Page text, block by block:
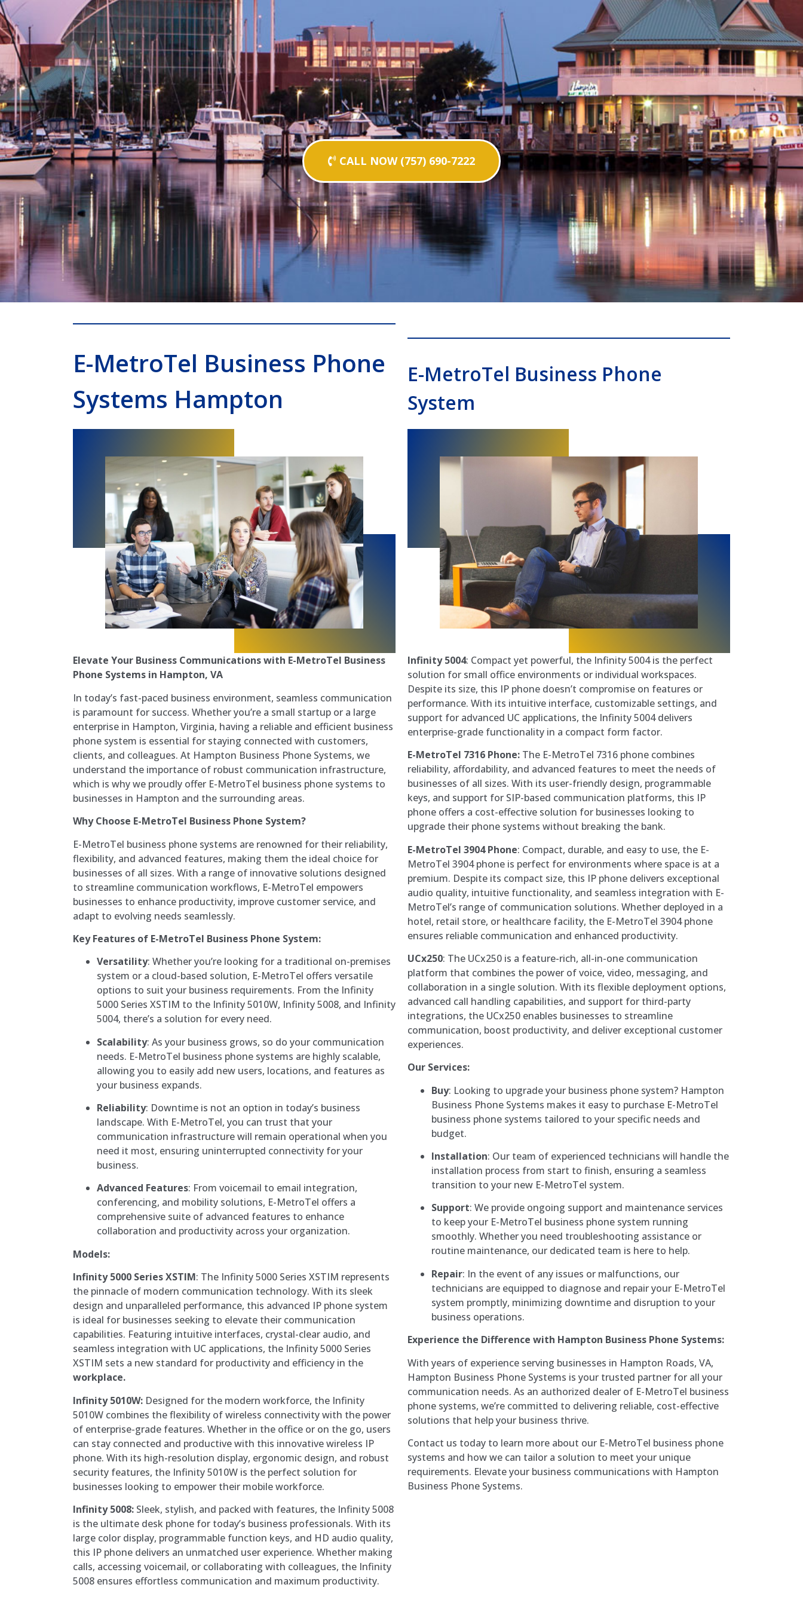
CALL NOW (757) 690-7222
E-MetroTel Business Phone
Systems Hampton
Elevate Your Business Communications with E-MetroTel Business
Phone Systems in Hampton, VA
In today’s fast-paced business environment, seamless communication
is paramount for success. Whether you’re a small startup or a large
enterprise in Hampton, Virginia, having a reliable and efficient business
phone system is essential for staying connected with customers,
clients, and colleagues. At Hampton Business Phone Systems, we
understand the importance of robust communication infrastructure,
which is why we proudly offer E-MetroTel business phone systems to
businesses in Hampton and the surrounding areas.
Why Choose E-MetroTel Business Phone System?
E-MetroTel business phone systems are renowned for their reliability,
flexibility, and advanced features, making them the ideal choice for
businesses of all sizes. With a range of innovative solutions designed
to streamline communication workflows, E-MetroTel empowers
businesses to enhance productivity, improve customer service, and
adapt to evolving needs seamlessly.
Key Features of E-MetroTel Business Phone System:
Versatility: Whether you’re looking for a traditional on-premises
system or a cloud-based solution, E-MetroTel offers versatile
options to suit your business requirements. From the Infinity
5000 Series XSTIM to the Infinity 5010W, Infinity 5008, and Infinity
5004, there’s a solution for every need.
Scalability: As your business grows, so do your communication
needs. E-MetroTel business phone systems are highly scalable,
allowing you to easily add new users, locations, and features as
your business expands.
Reliability: Downtime is not an option in today’s business
landscape. With E-MetroTel, you can trust that your
communication infrastructure will remain operational when you
need it most, ensuring uninterrupted connectivity for your
business.
Advanced Features: From voicemail to email integration,
conferencing, and mobility solutions, E-MetroTel offers a
comprehensive suite of advanced features to enhance
collaboration and productivity across your organization.
Models:
Infinity 5000 Series XSTIM: The Infinity 5000 Series XSTIM represents
the pinnacle of modern communication technology. With its sleek
design and unparalleled performance, this advanced IP phone system
is ideal for businesses seeking to elevate their communication
capabilities. Featuring intuitive interfaces, crystal-clear audio, and
seamless integration with UC applications, the Infinity 5000 Series
XSTIM sets a new standard for productivity and efficiency in the
workplace.
Infinity 5010W: Designed for the modern workforce, the Infinity
5010W combines the flexibility of wireless connectivity with the power
of enterprise-grade features. Whether in the office or on the go, users
can stay connected and productive with this innovative wireless IP
phone. With its high-resolution display, ergonomic design, and robust
security features, the Infinity 5010W is the perfect solution for
businesses looking to empower their mobile workforce.
Infinity 5008: Sleek, stylish, and packed with features, the Infinity 5008
is the ultimate desk phone for today’s business professionals. With its
large color display, programmable function keys, and HD audio quality,
this IP phone delivers an unmatched user experience. Whether making
calls, accessing voicemail, or collaborating with colleagues, the Infinity
5008 ensures effortless communication and maximum productivity.
E-MetroTel Business Phone
System
Infinity 5004: Compact yet powerful, the Infinity 5004 is the perfect
solution for small office environments or individual workspaces.
Despite its size, this IP phone doesn’t compromise on features or
performance. With its intuitive interface, customizable settings, and
support for advanced UC applications, the Infinity 5004 delivers
enterprise-grade functionality in a compact form factor.
E-MetroTel 7316 Phone: The E-MetroTel 7316 phone combines
reliability, affordability, and advanced features to meet the needs of
businesses of all sizes. With its user-friendly design, programmable
keys, and support for SIP-based communication platforms, this IP
phone offers a cost-effective solution for businesses looking to
upgrade their phone systems without breaking the bank.
E-MetroTel 3904 Phone: Compact, durable, and easy to use, the E-
MetroTel 3904 phone is perfect for environments where space is at a
premium. Despite its compact size, this IP phone delivers exceptional
audio quality, intuitive functionality, and seamless integration with E-
MetroTel’s range of communication solutions. Whether deployed in a
hotel, retail store, or healthcare facility, the E-MetroTel 3904 phone
ensures reliable communication and enhanced productivity.
UCx250: The UCx250 is a feature-rich, all-in-one communication
platform that combines the power of voice, video, messaging, and
collaboration in a single solution. With its flexible deployment options,
advanced call handling capabilities, and support for third-party
integrations, the UCx250 enables businesses to streamline
communication, boost productivity, and deliver exceptional customer
experiences.
Our Services:
Buy: Looking to upgrade your business phone system? Hampton
Business Phone Systems makes it easy to purchase E-MetroTel
business phone systems tailored to your specific needs and
budget.
Installation: Our team of experienced technicians will handle the
installation process from start to finish, ensuring a seamless
transition to your new E-MetroTel system.
Support: We provide ongoing support and maintenance services
to keep your E-MetroTel business phone system running
smoothly. Whether you need troubleshooting assistance or
routine maintenance, our dedicated team is here to help.
Repair: In the event of any issues or malfunctions, our
technicians are equipped to diagnose and repair your E-MetroTel
system promptly, minimizing downtime and disruption to your
business operations.
Experience the Difference with Hampton Business Phone Systems:
With years of experience serving businesses in Hampton Roads, VA,
Hampton Business Phone Systems is your trusted partner for all your
communication needs. As an authorized dealer of E-MetroTel business
phone systems, we’re committed to delivering reliable, cost-effective
solutions that help your business thrive.
Contact us today to learn more about our E-MetroTel business phone
systems and how we can tailor a solution to meet your unique
requirements. Elevate your business communications with Hampton
Business Phone Systems.